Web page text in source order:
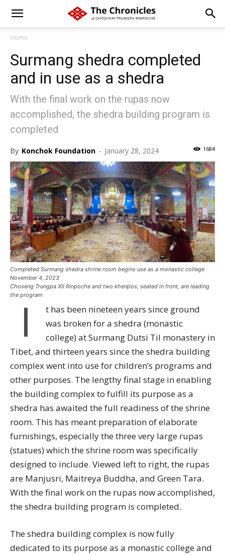
Home
Surmang shedra completed
and in use as a shedra
With the final work on the rupas now
accomplished, the shedra building program is
completed
By Konchok Foundation - January 28, 2024 1684
Completed Surmang shedra shrine room begins use as a monastic college
November 4, 2023
Choseng Trungpa XII Rinpoche and two khenpos, seated in front, are leading
the program
I
t has been nineteen years since ground
was broken for a shedra (monastic
college) at Surmang Dutsi Til monastery in
Tibet, and thirteen years since the shedra building
complex went into use for children’s programs and
other purposes. The lengthy final stage in enabling
the building complex to fulfill its purpose as a
shedra has awaited the full readiness of the shrine
room. This has meant preparation of elaborate
furnishings, especially the three very large rupas
(statues) which the shrine room was specifically
designed to include. Viewed left to right, the rupas
are Manjusri, Maitreya Buddha, and Green Tara.
With the final work on the rupas now accomplished,
the shedra building program is completed.
The shedra building complex is now fully
dedicated to its purpose as a monastic college and